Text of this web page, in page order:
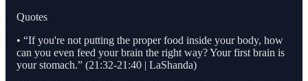
Quotes
• “If you're not putting the proper food inside your body, how
can you even feed your brain the right way? Your first brain is
your stomach.” (21:32-21:40 | LaShanda)